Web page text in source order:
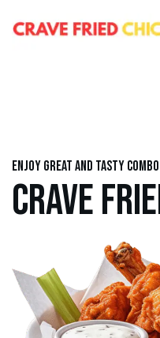
Enjoy great and tasty
CRAVE